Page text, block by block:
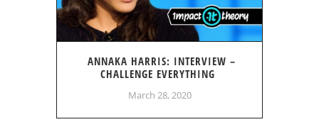
ANNAKA HARRIS: INTERVIEW –
CHALLENGE EVERYTHING
March 28, 2020